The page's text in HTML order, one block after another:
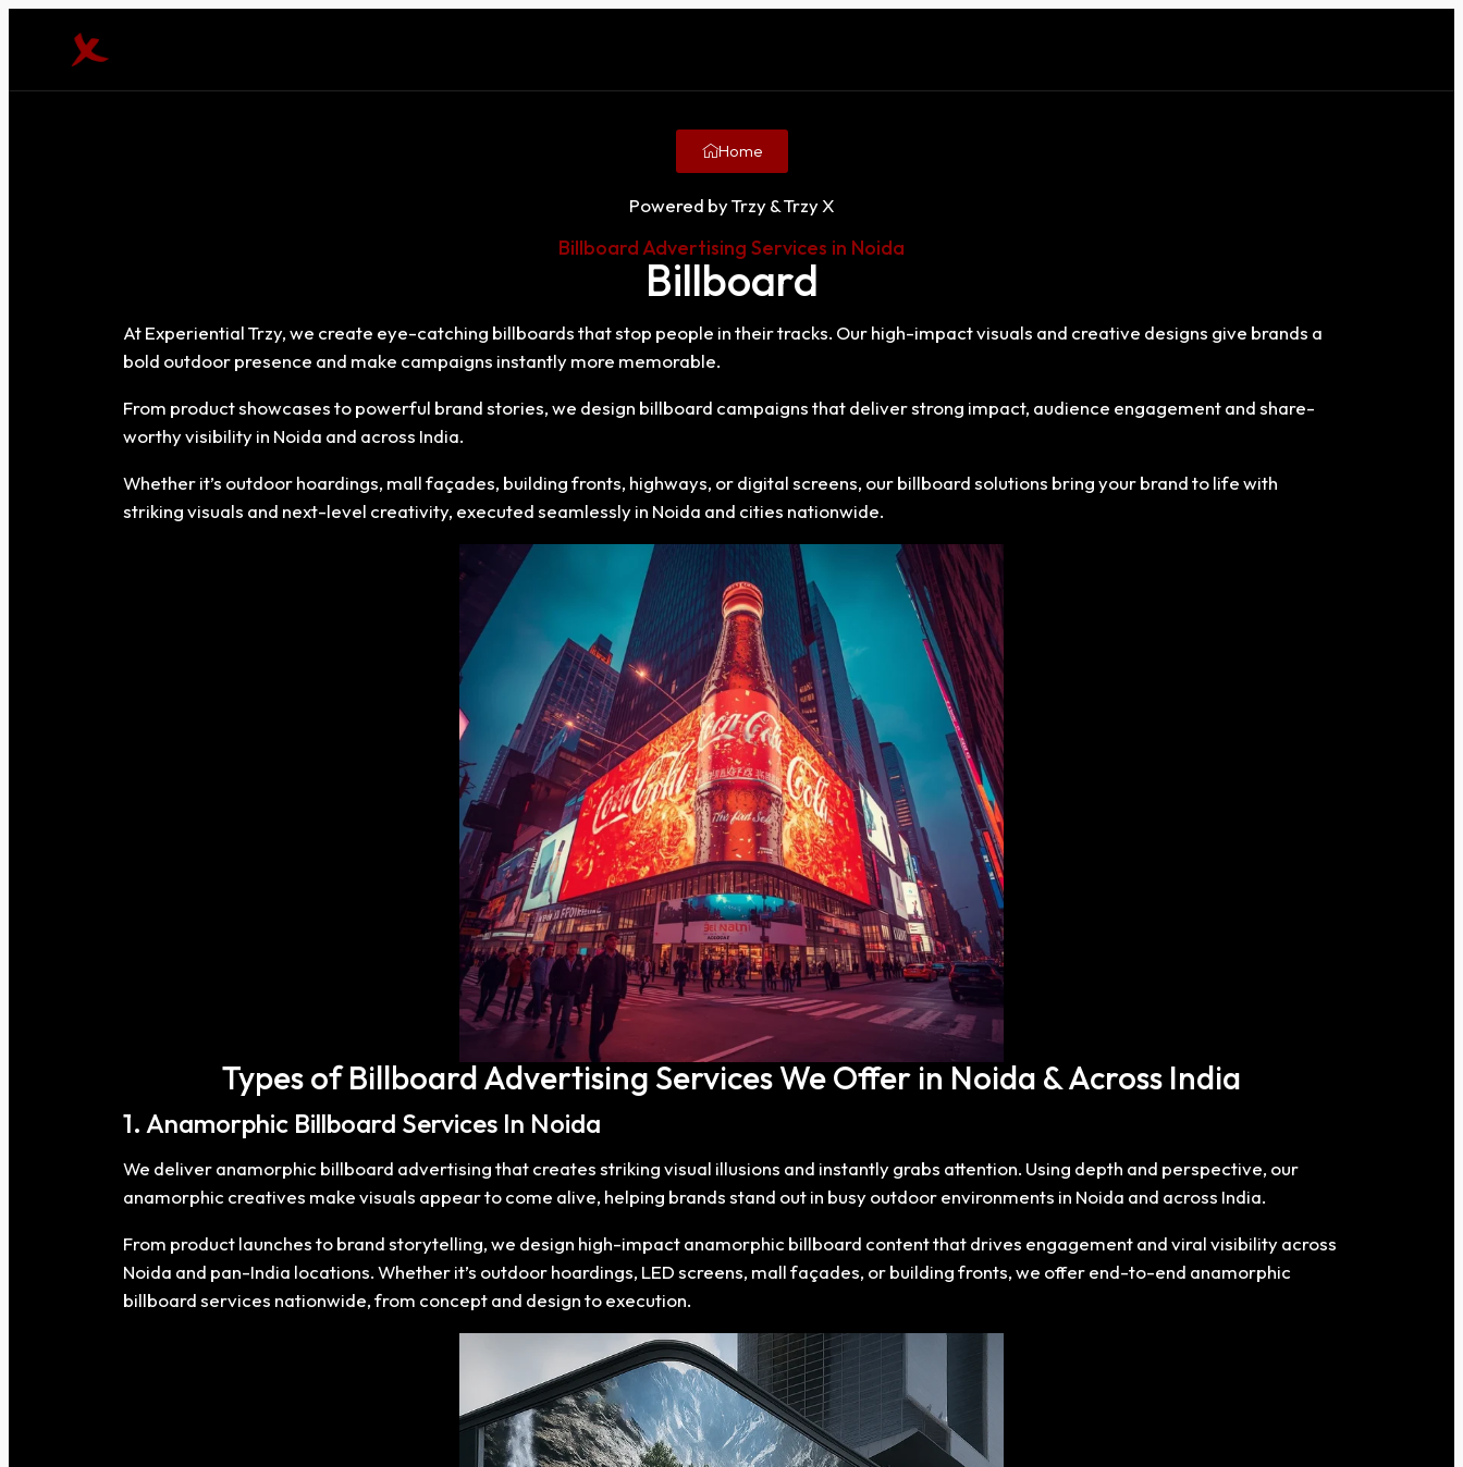
Home
Powered by Trzy & Trzy X
Billboard Advertising Services in Noida
Billboard
At Experiential Trzy, we create eye-catching billboards that stop people in their tracks. Our high-impact visuals and creative designs give brands a
bold outdoor presence and make campaigns instantly more memorable.
From product showcases to powerful brand stories, we design billboard campaigns that deliver strong impact, audience engagement and share-
worthy visibility in Noida and across India.
Whether it’s outdoor hoardings, mall façades, building fronts, highways, or digital screens, our billboard solutions bring your brand to life with
striking visuals and next-level creativity, executed seamlessly in Noida and cities nationwide.
Types of Billboard Advertising Services We Offer in Noida & Across India
1. Anamorphic Billboard Services In Noida
We deliver anamorphic billboard advertising that creates striking visual illusions and instantly grabs attention. Using depth and perspective, our
anamorphic creatives make visuals appear to come alive, helping brands stand out in busy outdoor environments in Noida and across India.
From product launches to brand storytelling, we design high-impact anamorphic billboard content that drives engagement and viral visibility across
Noida and pan-India locations. Whether it’s outdoor hoardings, LED screens, mall façades, or building fronts, we offer end-to-end anamorphic
billboard services nationwide, from concept and design to execution.